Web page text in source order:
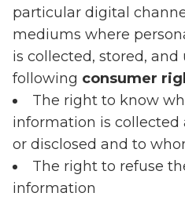
particular digital
mediums where
is collected, stored, and
following consumer
The right to know
information is collected
or disclosed and to
The right to refuse
information